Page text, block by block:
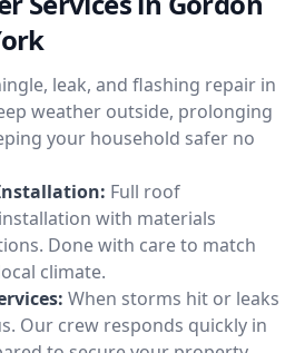
leak, and flashing repair in
weather outside, prolonging
your household safer no
Full roof
with materials
Done with care to match
climate.
When storms hit or leaks
Our crew responds quickly in